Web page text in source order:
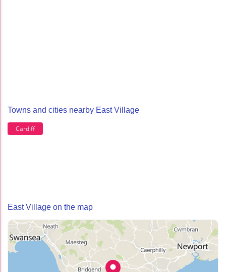
Towns and cities nearby East Village
Cardiff
East Village on the map